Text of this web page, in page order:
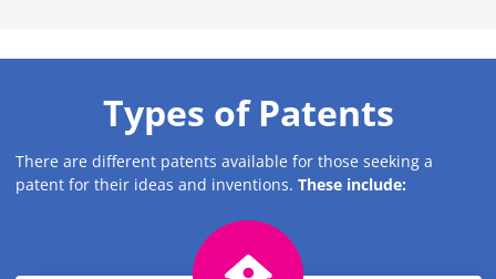
Types of Patents
There are different patents available for those seeking a
patent for their ideas and inventions. These include: